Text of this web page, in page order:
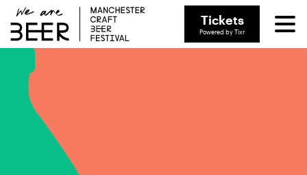
Tickets
Powered by Tixr